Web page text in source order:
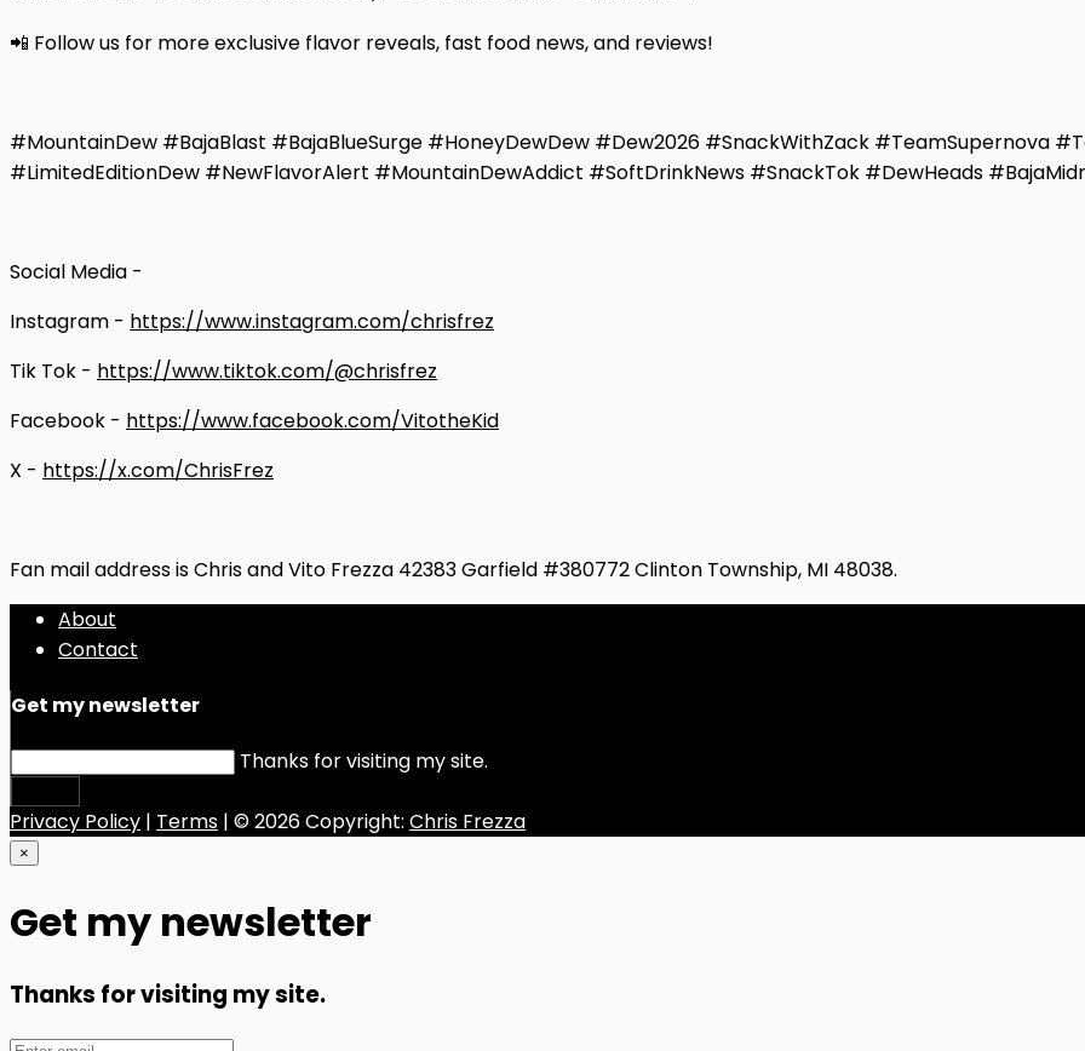
📲 Follow us for more exclusive flavor reveals, fast food news, and reviews!
#MountainDew #BajaBlast #BajaBlueSurge #HoneyDewDew #Dew2026 #SnackWithZack #TeamSupernova
#LimitedEditionDew #NewFlavorAlert #MountainDewAddict #SoftDrinkNews #SnackTok #DewHeads
Social Media -
Instagram - https://www.instagram.com/chrisfrez
Tik Tok - https://www.tiktok.com/@chrisfrez
Facebook - https://www.facebook.com/VitotheKid
X - https://x.com/ChrisFrez
Fan mail address is Chris and Vito Frezza 42383 Garfield #380772 Clinton Township, MI 48038.
About
Contact
Get my newsletter
Thanks for visiting my site.
Privacy Policy | Terms | © 2026 Copyright: Chris Frezza
×
Get my newsletter
Thanks for visiting my site.